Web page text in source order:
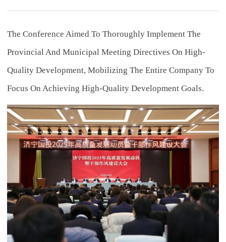
The Conference Aimed To Thoroughly Implement The
Provincial And Municipal Meeting Directives On High-
Quality Development, Mobilizing The Entire Company To
Focus On Achieving High-Quality Development Goals.